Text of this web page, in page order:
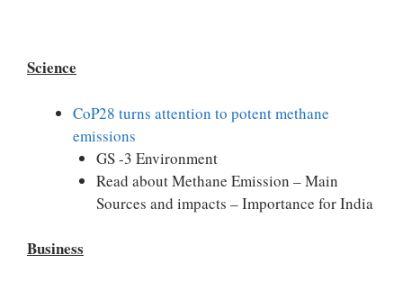
Science
CoP28 turns attention to potent methane
emissions
GS -3 Environment
Read about Methane Emission – Main
Sources and impacts – Importance for India
Business